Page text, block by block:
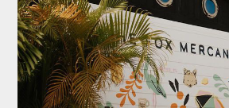
FOLLOW US